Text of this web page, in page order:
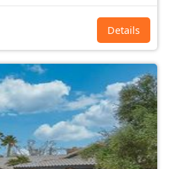
Details